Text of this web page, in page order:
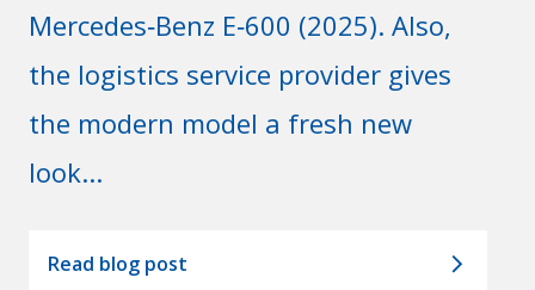
Mercedes‑Benz E‑600 (2025). Also,
the logistics service provider gives
the modern model a fresh new
look...
Read blog post arrow_forward_ios